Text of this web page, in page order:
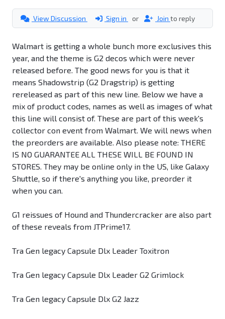
View Discussion Sign in or Join to reply
Walmart is getting a whole bunch more exclusives this
year, and the theme is G2 decos which were never
released before. The good news for you is that it
means Shadowstrip (G2 Dragstrip) is getting
rereleased as part of this new line. Below we have a
mix of product codes, names as well as images of what
this line will consist of. These are part of this week's
collector con event from Walmart. We will news when
the preorders are available. Also please note: THERE
IS NO GUARANTEE ALL THESE WILL BE FOUND IN
STORES. They may be online only in the US, like Galaxy
Shuttle, so if there's anything you like, preorder it
when you can.
G1 reissues of Hound and Thundercracker are also part
of these reveals from JTPrime17.
Tra Gen legacy Capsule Dlx Leader Toxitron
Tra Gen legacy Capsule Dlx Leader G2 Grimlock
Tra Gen legacy Capsule Dlx G2 Jazz